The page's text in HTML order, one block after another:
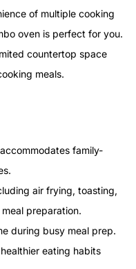
of multiple cooking
oven is perfect for you.
countertop space
meals.
accommodates family-
air frying, toasting,
preparation.
during busy meal prep.
eating habits